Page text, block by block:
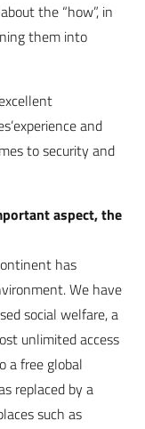
the “how”, in
them into
and
to security and
aspect, the
has
We have
social welfare, a
unlimited access
a free global
replaced by a
such as